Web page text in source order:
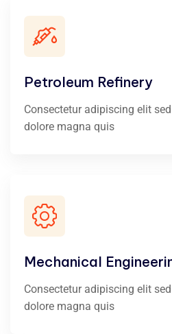
Petroleum Refinery
Consectetur adipiscing elit
dolore magna quis
Mechanical
Consectetur adipiscing elit
dolore magna quis